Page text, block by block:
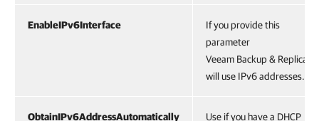
EnableIPv6Interface
If you provide this
parameter
Veeam Backup &
will use IPv6 addresses.
ObtainIPv6AddressAutomatically
Use if you have a DHCP